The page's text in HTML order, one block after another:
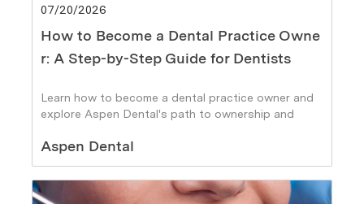
Posted date
07/20/2026
How to Become a Dental Practice Owne
r: A Step-by-Step Guide for Dentists
Learn how to become a dental practice owner and
explore Aspen Dental's path to ownership and
Author
Aspen Dental